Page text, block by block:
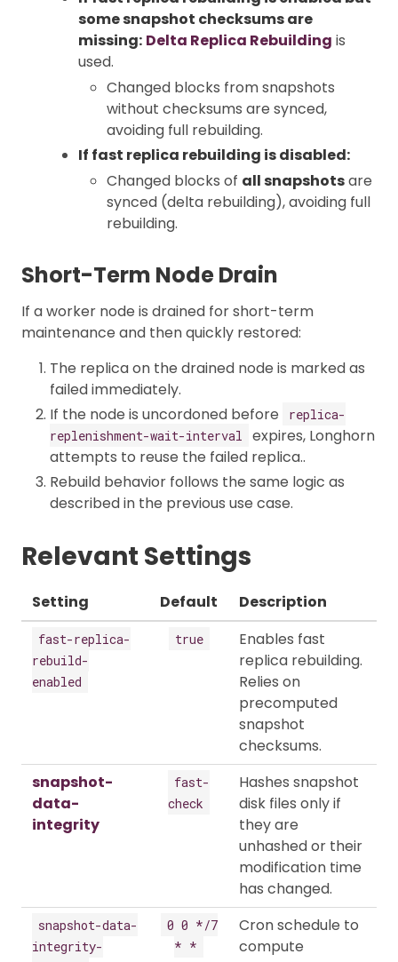
some snapshot checksums are
missing: Delta Replica Rebuilding is
used.
Changed blocks from snapshots
without checksums are synced,
avoiding full rebuilding.
If fast replica rebuilding is disabled:
Changed blocks of all snapshotsare
synced (delta rebuilding), avoiding full
rebuilding.
Short-Term Node Drain
If a worker node is drained for short-term
maintenance and then quickly restored:
The replica on the drained node is marked as
failed immediately.
If the node is uncordoned before
replica-
replenishment-wait-interval
expires, Longhorn
attempts to reuse the failed replica..
Rebuild behavior follows the same logic as
described in the previous use case.
Relevant Settings
Setting Default Description
fast-replica-
rebuild-
enabled
true
Enables fast
replica rebuilding.
Relies on
precomputed
snapshot
checksums.
snapshot-
data-
integrity
fast-
check
Hashes snapshot
disk files only if
they are
unhashed or their
modification time
has changed.
snapshot-data-
integrity-
0 0 */7
* *
Cron schedule to
compute